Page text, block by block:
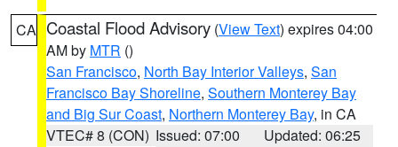
CA Coastal Flood Advisory (View Text) expires 04:00
AM by MTR ()
San Francisco, North Bay Interior Valleys, San
Francisco Bay Shoreline, Southern Monterey Bay
and Big Sur Coast, Northern Monterey Bay, in CA
VTEC# 8 (CON) Issued: 07:00
Updated: 06:25